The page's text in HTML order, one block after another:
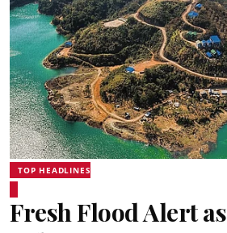
TOP HEADLINES
Fresh Flood Alert